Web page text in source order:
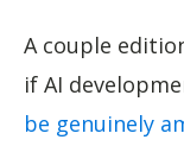
A couple
if AI
be genuinely